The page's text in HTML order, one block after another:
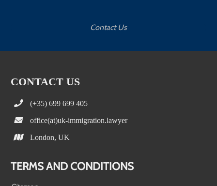
Contact Us
CONTACT US
(+35) 699 699 405
office(at)uk-immigration.lawyer
London, UK
TERMS AND CONDITIONS